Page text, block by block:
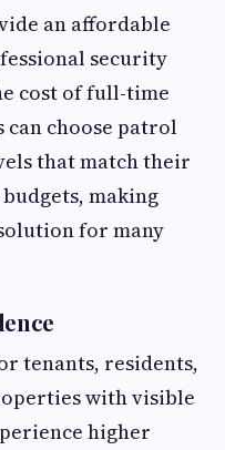
an affordable
security
cost of full-time
can choose patrol
that match their
making
for many
tenants, residents,
with visible
higher